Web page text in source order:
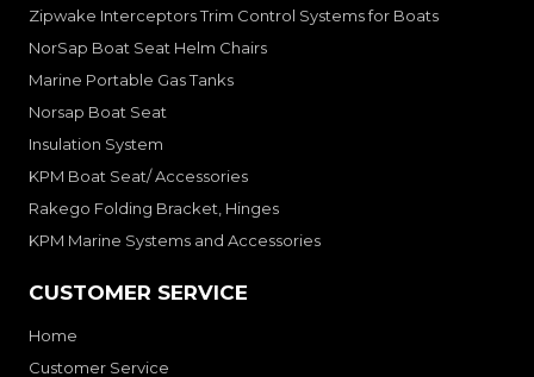
Zipwake Interceptors Trim Control Systems for Boats
NorSap Boat Seat Helm Chairs
Marine Portable Gas Tanks
Norsap Boat Seat
Insulation System
KPM Boat Seat/ Accessories
Rakego Folding Bracket, Hinges
KPM Marine Systems and Accessories
CUSTOMER SERVICE
Home
Customer Service